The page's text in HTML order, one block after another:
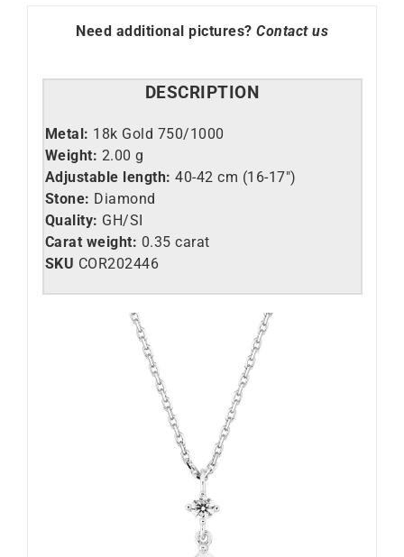
Need additional pictures? Contact us
DESCRIPTION
Metal: 18k Gold 750/1000
Weight: 2.00 g
Adjustable length: 40-42 cm (16-17″)
Stone: Diamond
Quality: GH/SI
Carat weight: 0.35 carat
SKU COR202446